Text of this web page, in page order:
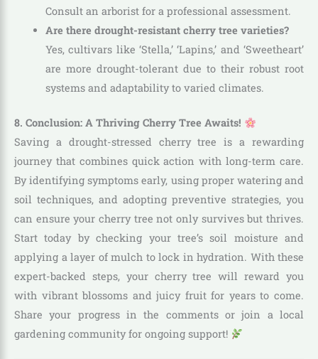
Consult an arborist for a professional assessment.
Are there drought-resistant cherry tree varieties?
Yes, cultivars like ‘Stella,’ ‘Lapins,’ and ‘Sweetheart’
are more drought-tolerant due to their robust root
systems and adaptability to varied climates.
8. Conclusion: A Thriving Cherry Tree Awaits!
Saving a drought-stressed cherry tree is a rewarding
journey that combines quick action with long-term care.
By identifying symptoms early, using proper watering and
soil techniques, and adopting preventive strategies, you
can ensure your cherry tree not only survives but thrives.
Start today by checking your tree’s soil moisture and
applying a layer of mulch to lock in hydration. With these
expert-backed steps, your cherry tree will reward you
with vibrant blossoms and juicy fruit for years to come.
Share your progress in the comments or join a local
gardening community for ongoing support!